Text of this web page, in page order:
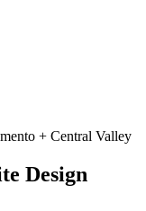
+ Central Valley
Design